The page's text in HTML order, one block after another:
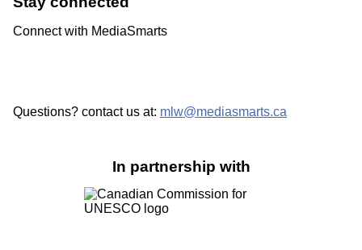
Connect with MediaSmarts
Questions? contact us at: mlw@mediasmarts.ca
In partnership with
Image